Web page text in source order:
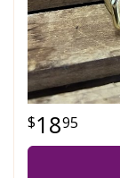
1895